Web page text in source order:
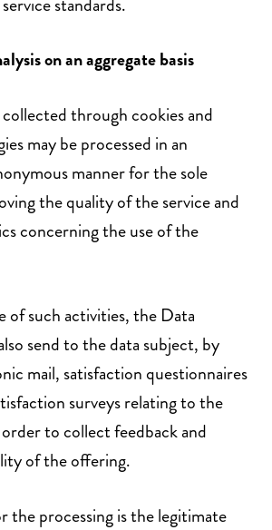
on an aggregate basis
through cookies and
may be processed in an
manner for the sole
the quality of the service and
concerning the use of the
of such activities, the Data
send to the data subject, by
mail, satisfaction questionnaires
surveys relating to the
to collect feedback and
of the offering.
the processing is the legitimate